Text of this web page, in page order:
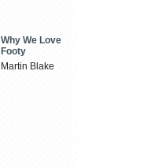
Why We Love
Footy
Martin Blake